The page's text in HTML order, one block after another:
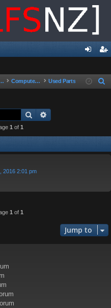
in ist
Related Computer Parts Sales Used Parts
h
Search
1 of 1
2016 2:01 pm
1 of 1
Jump to